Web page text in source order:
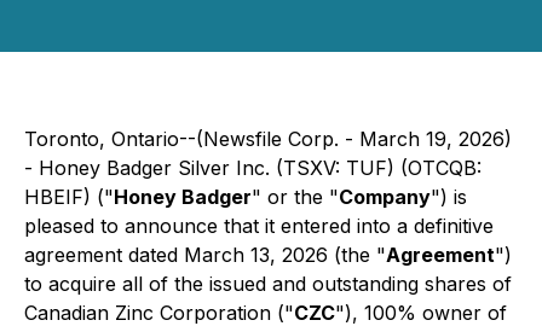
Toronto, Ontario--(Newsfile Corp. - March 19, 2026)
- Honey Badger Silver Inc. (TSXV: TUF) (OTCQB:
HBEIF) ("Honey Badger" or the "Company") is
pleased to announce that it entered into a definitive
agreement dated March 13, 2026 (the "Agreement")
to acquire all of the issued and outstanding shares of
Canadian Zinc Corporation ("CZC"), 100% owner of